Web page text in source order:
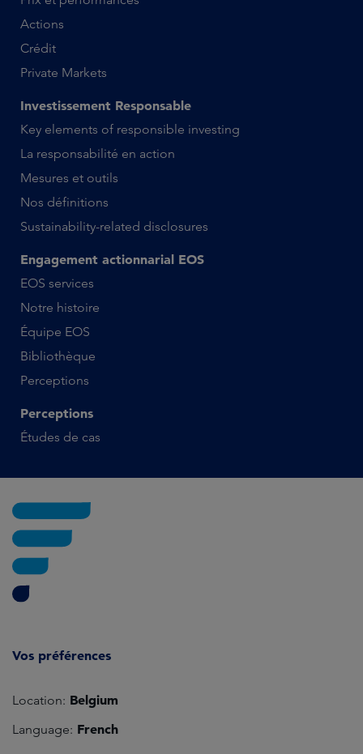
Actions
Crédit
Private Markets
Investissement Responsable
Key elements of responsible investing
La responsabilité en action
Mesures et outils
Nos définitions
Sustainability-related disclosures
Engagement actionnarial EOS
EOS services
Notre histoire
Équipe EOS
Bibliothèque
Perceptions
Perceptions
Études de cas
Vos préférences
Location: Belgium
Language: French